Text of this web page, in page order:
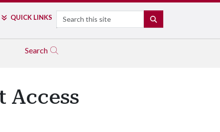
QUICK LINKS Search
Search
Access